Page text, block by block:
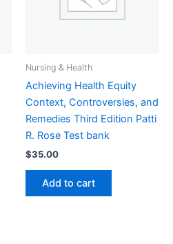
Nursing & Health
Achieving Health Equity
Context, Controversies, and
Remedies Third Edition Patti
R. Rose Test bank
$35.00
Add to cart